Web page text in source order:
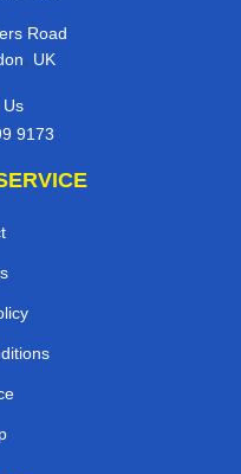
Road
, UK
9173